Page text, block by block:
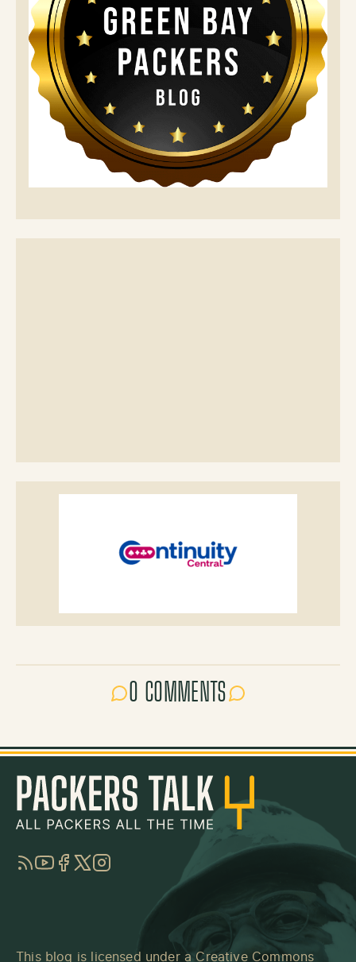
0 COMMENTS
RSSYouTube
Facebook
TwitterInstagram
This blog is licensed under a Creative Commons